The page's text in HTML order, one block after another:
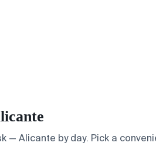
Alicante by day. Pick a